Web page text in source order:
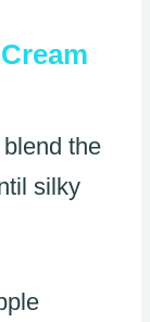
the
silky